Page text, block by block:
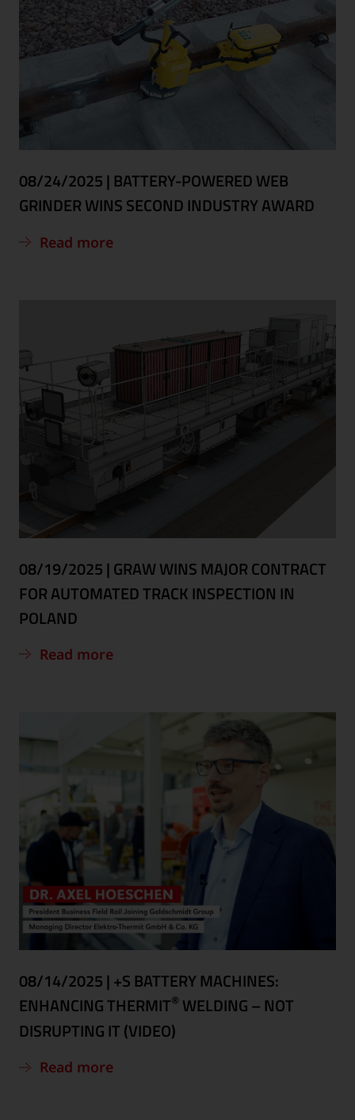
08/24/2025 | BATTERY-POWERED WEB
GRINDER WINS SECOND INDUSTRY AWARD
Read more
08/19/2025 | GRAW WINS MAJOR CONTRACT
FOR AUTOMATED TRACK INSPECTION IN
POLAND
Read more
08/14/2025 | +S BATTERY MACHINES:
ENHANCING THERMIT® WELDING – NOT
DISRUPTING IT (VIDEO)
Read more